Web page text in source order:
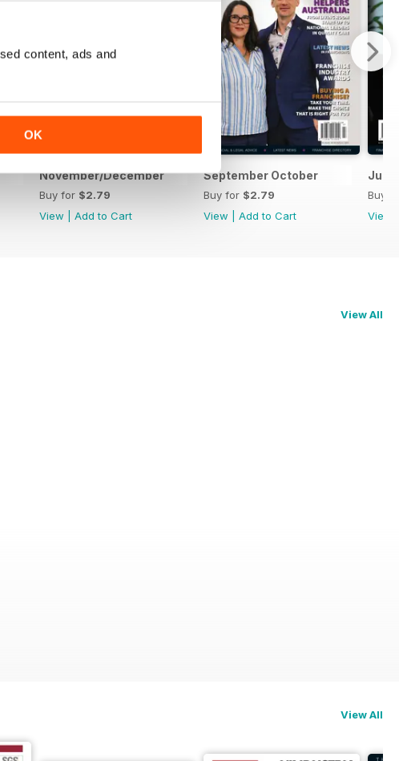
content, ads and
OK
November/December
Buy for $2.79
View
Add to Cart
September October
Buy for $2.79
View
Add to Cart
July/
Buy
View
View All
View All